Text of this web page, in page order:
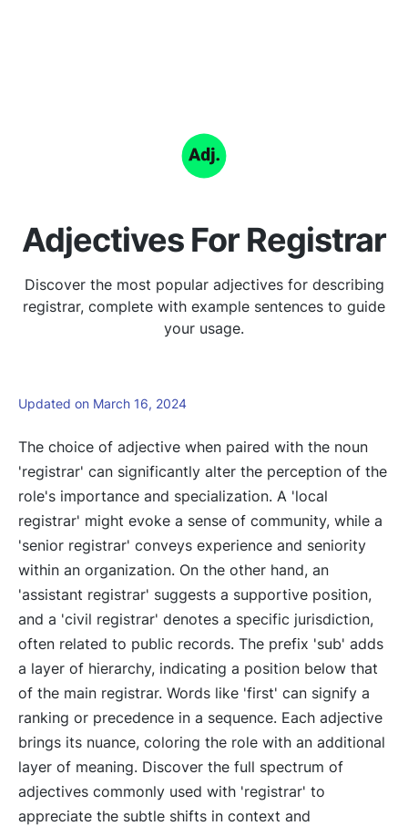
Adjectives For Registrar
Discover the most popular adjectives for describing
registrar, complete with example sentences to guide
your usage.
Updated on March 16, 2024
The choice of adjective when paired with the noun
'registrar' can significantly alter the perception of the
role's importance and specialization. A 'local
registrar' might evoke a sense of community, while a
'senior registrar' conveys experience and seniority
within an organization. On the other hand, an
'assistant registrar' suggests a supportive position,
and a 'civil registrar' denotes a specific jurisdiction,
often related to public records. The prefix 'sub' adds
a layer of hierarchy, indicating a position below that
of the main registrar. Words like 'first' can signify a
ranking or precedence in a sequence. Each adjective
brings its nuance, coloring the role with an additional
layer of meaning. Discover the full spectrum of
adjectives commonly used with 'registrar' to
appreciate the subtle shifts in context and